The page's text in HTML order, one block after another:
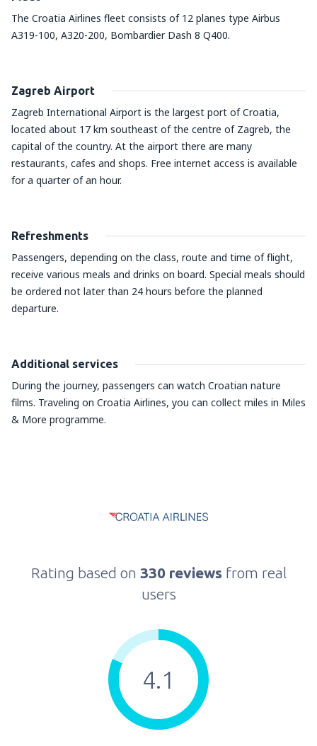
The Croatia Airlines fleet consists of 12 planes type Airbus
A319-100, A320-200, Bombardier Dash 8 Q400.
Zagreb Airport
Zagreb International Airport is the largest port of Croatia,
located about 17 km southeast of the centre of Zagreb, the
capital of the country. At the airport there are many
restaurants, cafes and shops. Free internet access is available
for a quarter of an hour.
Refreshments
Passengers, depending on the class, route and time of flight,
receive various meals and drinks on board. Special meals should
be ordered not later than 24 hours before the planned
departure.
Additional services
During the journey, passengers can watch Croatian nature
films. Traveling on Croatia Airlines, you can collect miles in Miles
& More programme.
Rating based on 330 reviews from real
users
4.1